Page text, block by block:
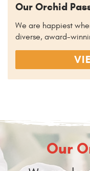
Our Orchid
We are happiest
diverse, award-
Our